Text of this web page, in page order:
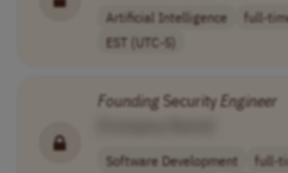
Artificial Intelligence full-
EST (UTC-5)
FoundingSecurityEngineer
Software Development full-